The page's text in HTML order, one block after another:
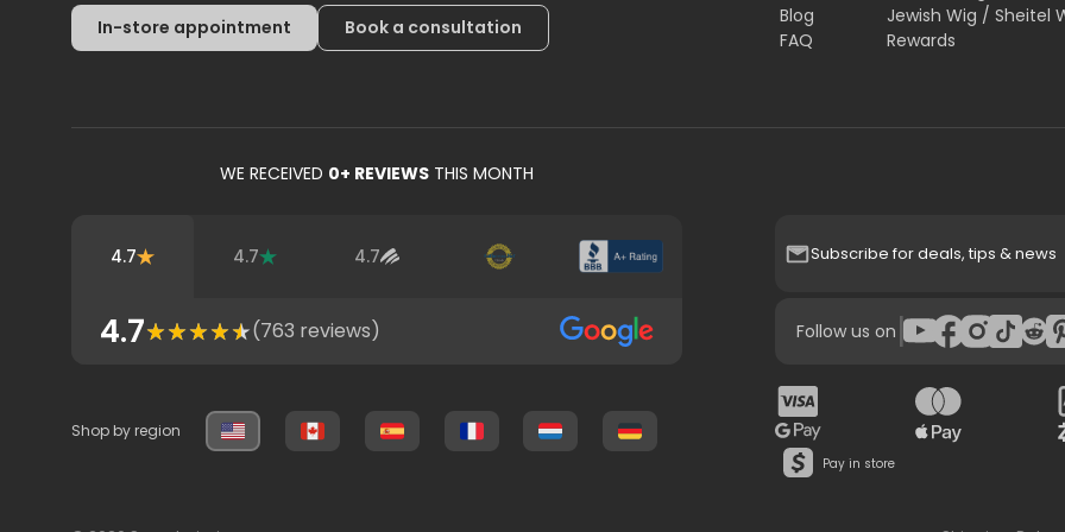
WE RECEIVED 0+ REVIEWS THIS MONTH
4.7 4.7 4.7
4.7 (763 reviews)
In-store appointment Book a consultation
Blog
FAQ
Jewish Wig / Sheitel
Rewards
Subscribe for deals, tips & news
Follow us on |
Pay in store
Shop by region